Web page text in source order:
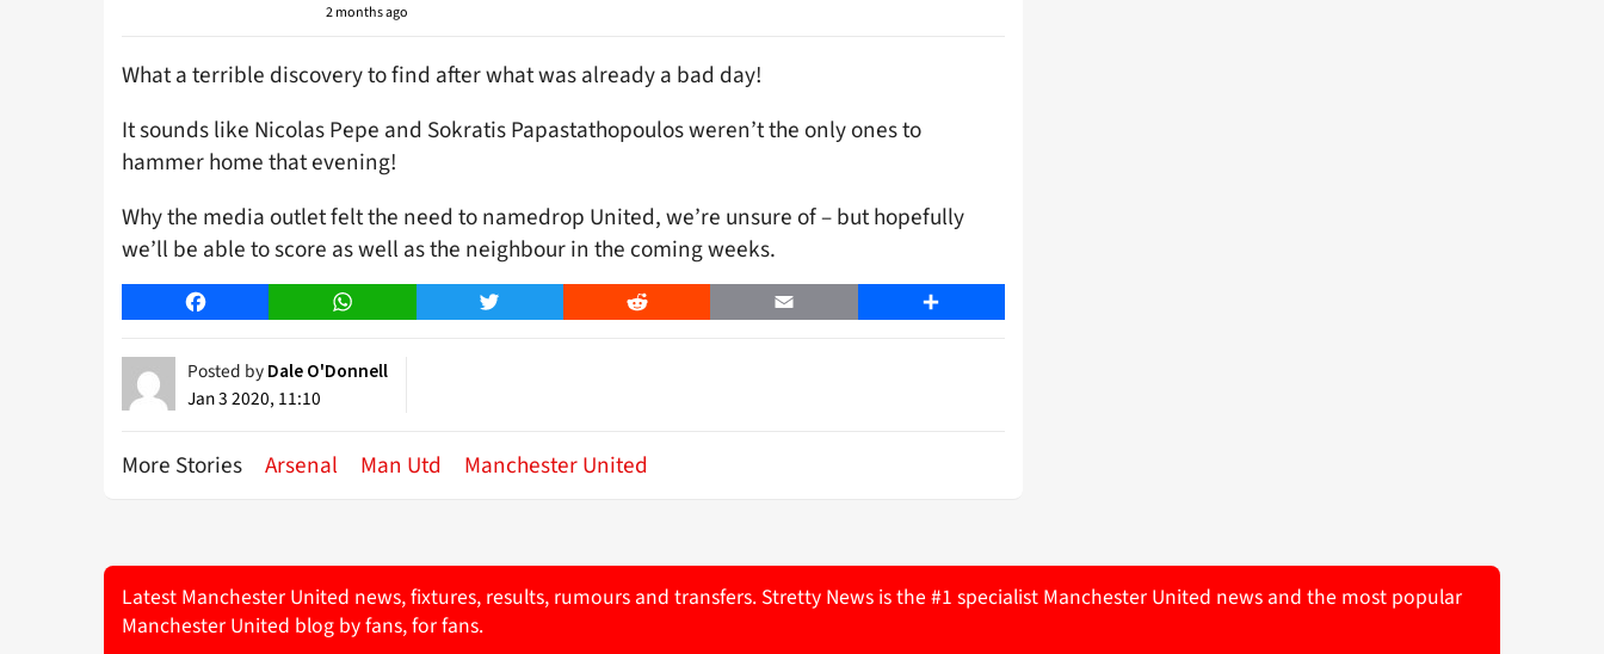
2 months ago
What a terrible discovery to find after what was already a bad day!
It sounds like Nicolas Pepe and Sokratis Papastathopoulos weren’t the only ones to
hammer home that evening!
Why the media outlet felt the need to namedrop United, we’re unsure of – but hopefully
we’ll be able to score as well as the neighbour in the coming weeks.
Facebook WhatsApp Twitter Reddit Email Share
Posted by Dale O'Donnell
Jan 3 2020, 11:10
More Stories Arsenal Man Utd Manchester United
Latest Manchester United news, fixtures, results, rumours and transfers. Stretty News is the #1 specialist Manchester United news and the most popular
Manchester United blog by fans, for fans.